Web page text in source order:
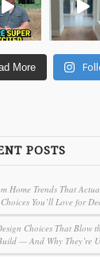
More
POSTS
Home Trends That
You’ll Love for
Choices That Blow
— And Why They’re